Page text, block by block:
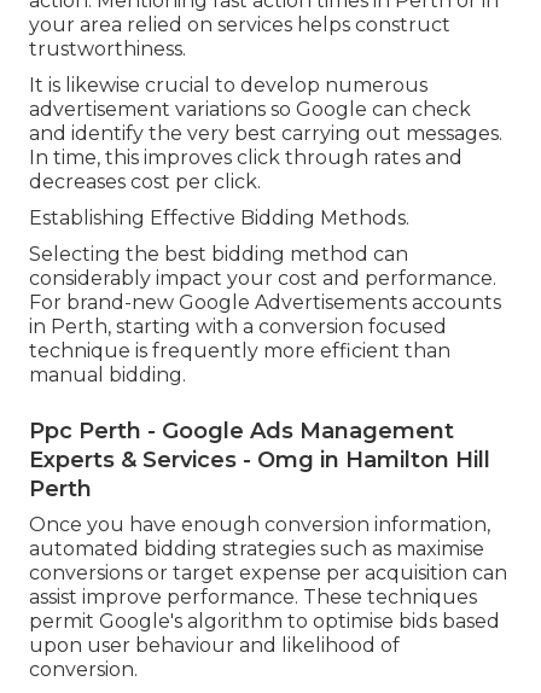
your area relied on services helps construct
trustworthiness.
It is likewise crucial to develop numerous
advertisement variations so Google can check
and identify the very best carrying out messages.
In time, this improves click through rates and
decreases cost per click.
Establishing Effective Bidding Methods.
Selecting the best bidding method can
considerably impact your cost and performance.
For brand-new Google Advertisements accounts
in Perth, starting with a conversion focused
technique is frequently more efficient than
manual bidding.
Ppc Perth - Google Ads Management
Experts & Services - Omg in Hamilton Hill
Perth
Once you have enough conversion information,
automated bidding strategies such as maximise
conversions or target expense per acquisition can
assist improve performance. These techniques
permit Google's algorithm to optimise bids based
upon user behaviour and likelihood of
conversion.